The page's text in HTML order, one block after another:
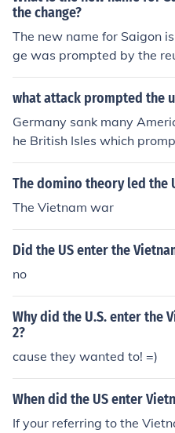
the change?
The new name for Saigon
ge was prompted by the
h Vietnam in 1976,
ar.
what attack prompted the
Germany sank many
he British Isles which
the war.
The domino theory led the
The Vietnam war
Did the US enter the
no
Why did the U.S. enter the
2?
cause they wanted to! =)
When did the US enter
If your referring to the